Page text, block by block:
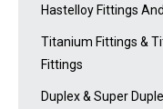
Hastelloy Fittings
Titanium Fittings &
Fittings
Duplex & Super